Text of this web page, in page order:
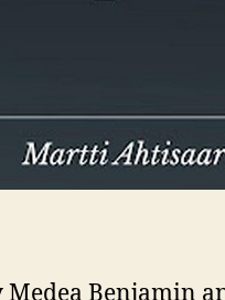
Medea Benjamin